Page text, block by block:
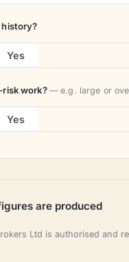
Yes
work? — e.g. large or
Yes
are produced
Ltd is authorised and